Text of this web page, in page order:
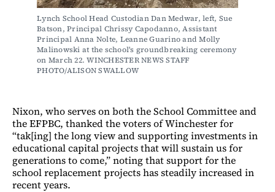
Lynch School Head Custodian Dan Medwar, left, Sue
Batson, Principal Chrissy Capodanno, Assistant
Principal Anna Nolte, Leanne Guarino and Molly
Malinowski at the school's groundbreaking ceremony
on March 22. WINCHESTER NEWS STAFF
PHOTO/ALISON SWALLOW
Nixon, who serves on both the School Committee and
the EFPBC, thanked the voters of Winchester for
“tak[ing] the long view and supporting investments in
educational capital projects that will sustain us for
generations to come,” noting that support for the
school replacement projects has steadily increased in
recent years.